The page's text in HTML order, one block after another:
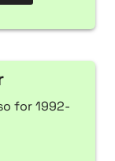
for 1992-